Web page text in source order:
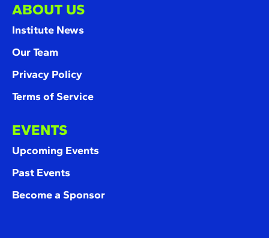
ABOUT US
Institute News
Our Team
Privacy Policy
Terms of Service
EVENTS
Upcoming Events
Past Events
Become a Sponsor